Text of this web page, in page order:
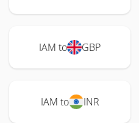
IAM to GBP
IAM to INR